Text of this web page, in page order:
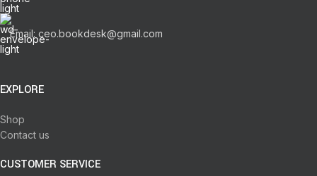
Email: ceo.bookdesk@gmail.com
EXPLORE
Shop
Contact us
CUSTOMER SERVICE